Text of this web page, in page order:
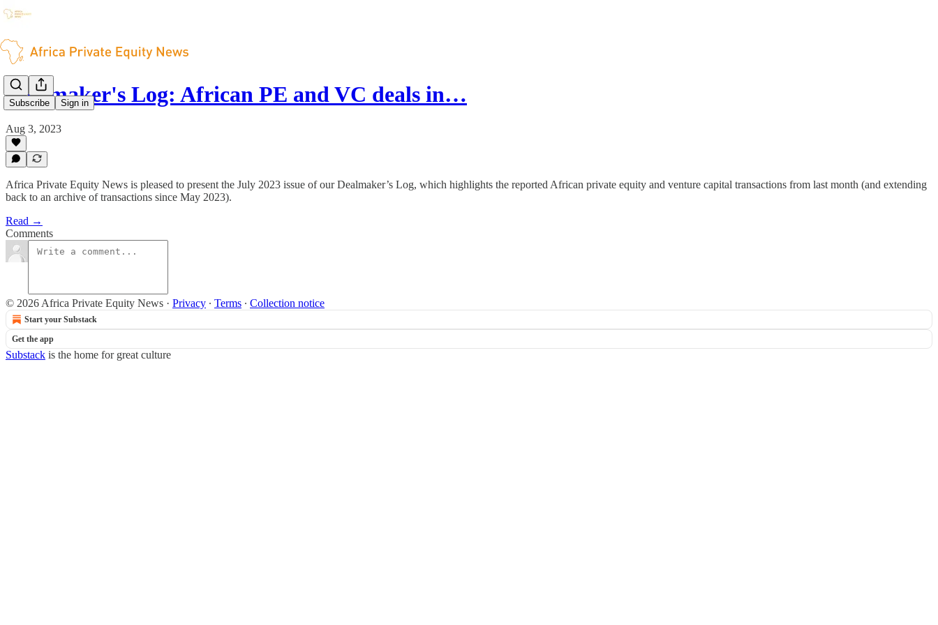
Subscribe Sign in
Dealmaker's Log: African PE and VC deals in…
Aug 3, 2023
Africa Private Equity News is pleased to present the July 2023 issue of our Dealmaker’s Log, which highlights the reported African private equity and venture capital transactions from last month (and extending
back to an archive of transactions since May 2023).
Read →
Comments
© 2026 Africa Private Equity News · Privacy ∙ Terms ∙ Collection notice
Start your Substack
Get the app
Substack is the home for great culture